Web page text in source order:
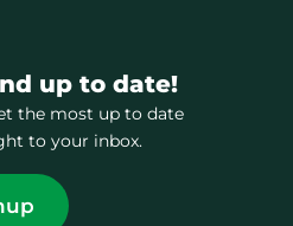
up to date!
the most up to date
to your inbox.